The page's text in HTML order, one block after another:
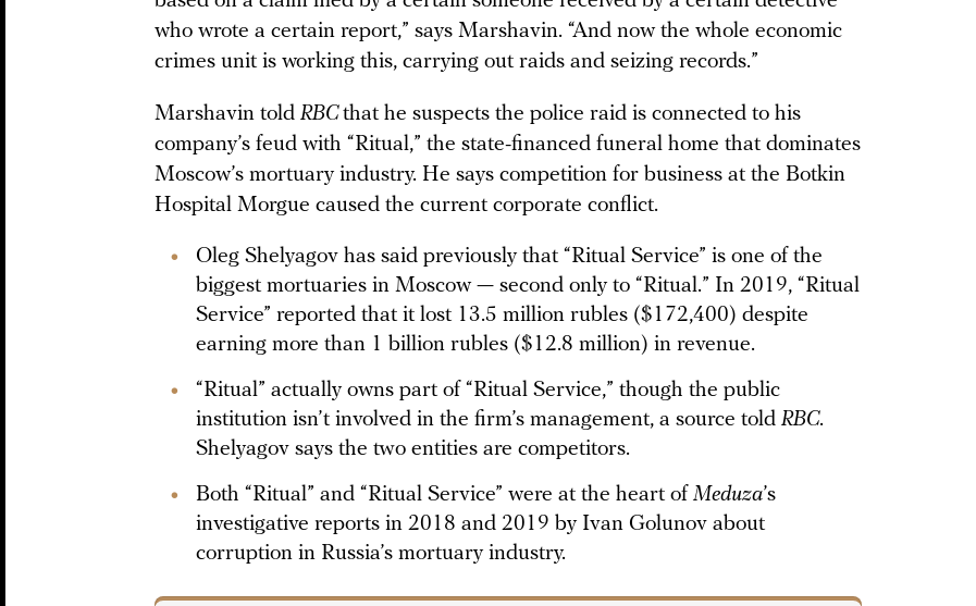
who wrote a certain report,” says Marshavin. “And now the whole economic
crimes unit is working this, carrying out raids and seizing records.”
Marshavin told RBCthat he suspects the police raid is connected to his
company’s feud with “Ritual,” the state-financed funeral home that dominates
Moscow’s mortuary industry. He says competition for business at the Botkin
Hospital Morgue caused the current corporate conflict.
Oleg Shelyagov has said previously that “Ritual Service” is one of the
biggest mortuaries in Moscow — second only to “Ritual.” In 2019, “Ritual
Service” reported that it lost 13.5 million rubles ($172,400) despite
earning more than 1 billion rubles ($12.8 million) in revenue.
“Ritual” actually owns part of “Ritual Service,” though the public
institution isn’t involved in the firm’s management, a source told RBC.
Shelyagov says the two entities are competitors.
Both “Ritual” and “Ritual Service” were at the heart of Meduza’s
investigative reports in 2018 and 2019 by Ivan Golunov about
corruption in Russia’s mortuary industry.